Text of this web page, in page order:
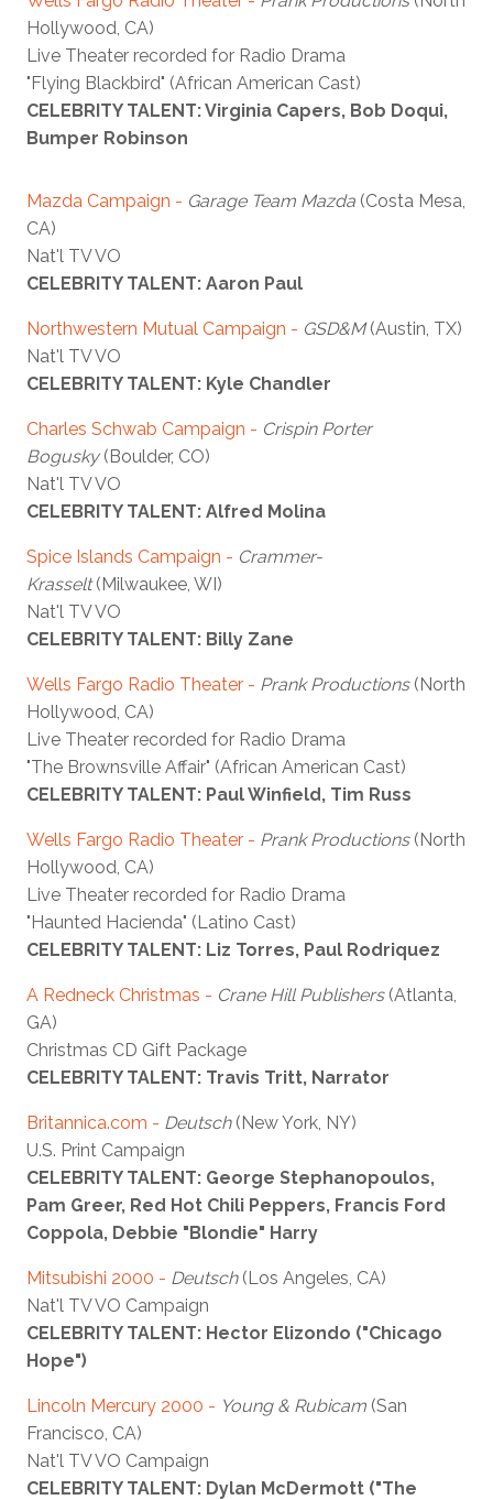
Hollywood, CA)
Live Theater recorded for Radio Drama
"Flying Blackbird" (African American Cast)
CELEBRITY TALENT: Virginia Capers, Bob Doqui,
Bumper Robinson
Mazda Campaign - Garage Team Mazda (Costa Mesa,
CA)
Nat'l TV VO
CELEBRITY TALENT: Aaron Paul
Northwestern Mutual Campaign - GSD&M(Austin, TX)
Nat'l TV VO
CELEBRITY TALENT: Kyle Chandler
Charles Schwab Campaign - Crispin Porter
Bogusky(Boulder, CO)
Nat'l TV VO
CELEBRITY TALENT: Alfred Molina
Spice Islands Campaign - Crammer-
Krasselt(Milwaukee, WI)
Nat'l TV VO
CELEBRITY TALENT: Billy Zane
Wells Fargo Radio Theater - Prank Productions(North
Hollywood, CA)
Live Theater recorded for Radio Drama
"The Brownsville Affair" (African American Cast)
CELEBRITY TALENT: Paul Winfield, Tim Russ
Wells Fargo Radio Theater - Prank Productions(North
Hollywood, CA)
Live Theater recorded for Radio Drama
"Haunted Hacienda" (Latino Cast)
CELEBRITY TALENT: Liz Torres, Paul Rodriquez
A Redneck Christmas - Crane Hill Publishers(Atlanta,
GA)
Christmas CD Gift Package
CELEBRITY TALENT: Travis Tritt, Narrator
Britannica.com - Deutsch(New York, NY)
U.S. Print Campaign
CELEBRITY TALENT: George Stephanopoulos,
Pam Greer, Red Hot Chili Peppers, Francis Ford
Coppola, Debbie "Blondie" Harry
Mitsubishi 2000 - Deutsch(Los Angeles, CA)
Nat'l TV VO Campaign
CELEBRITY TALENT: Hector Elizondo ("Chicago
Hope")
Lincoln Mercury 2000 - Young & Rubicam (San
Francisco, CA)
Nat'l TV VO Campaign
CELEBRITY TALENT: Dylan McDermott ("The